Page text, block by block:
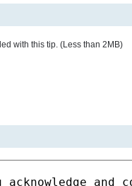
with this tip. (Less than 2MB)